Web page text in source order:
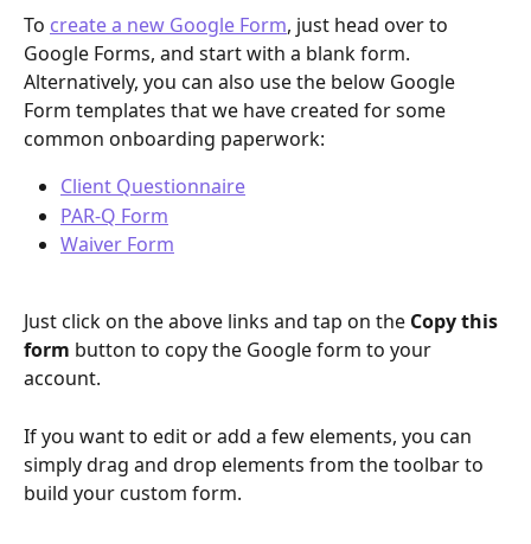
To create a new Google Form, just head over to
Google Forms, and start with a blank form.
Alternatively, you can also use the below Google
Form templates that we have created for some
common onboarding paperwork:
Client Questionnaire
PAR-Q Form
Waiver Form
Just click on the above links and tap on the Copy this
form button to copy the Google form to your
account.
If you want to edit or add a few elements, you can
simply drag and drop elements from the toolbar to
build your custom form.